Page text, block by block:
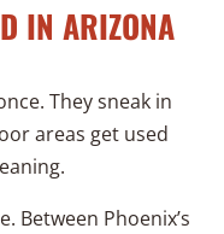
IN ARIZONA
They sneak in
areas get used
Between Phoenix’s